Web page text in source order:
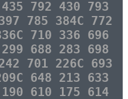
792 430 793
785 384C 772
710 336 696
688 283 698
701 226C 693
648 213 633
610 175 614